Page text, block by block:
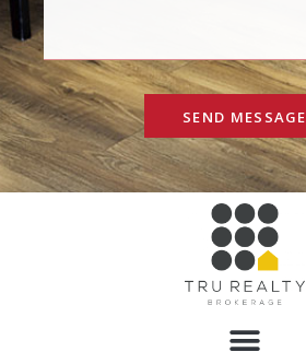
SEND MESSAGE